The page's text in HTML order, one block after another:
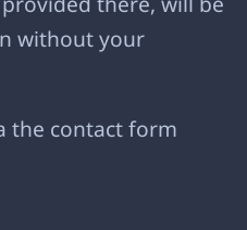
without your
the contact form